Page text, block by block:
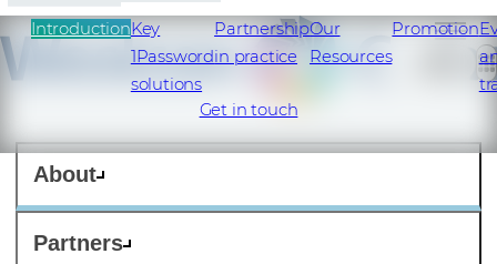
About
Partners
IntroductionKey
1Password
solutions
Partnership
in practice
Our
Resources
Promotion
Get in touch